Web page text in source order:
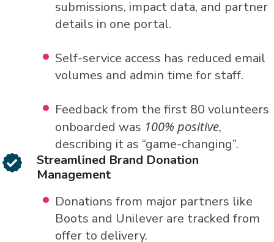
submissions, impact data, and partner
details in one portal.
Self-service access has reduced email
volumes and admin time for staff.
Feedback from the first 80 volunteers
onboarded was 100% positive,
describing it as “game-changing”.
Streamlined Brand Donation
Management
Donations from major partners like
Boots and Unilever are tracked from
offer to delivery.